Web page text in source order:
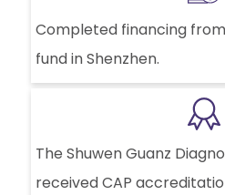
Completed financing
fund in Shenzhen.
The Shuwen Guanz
received CAP